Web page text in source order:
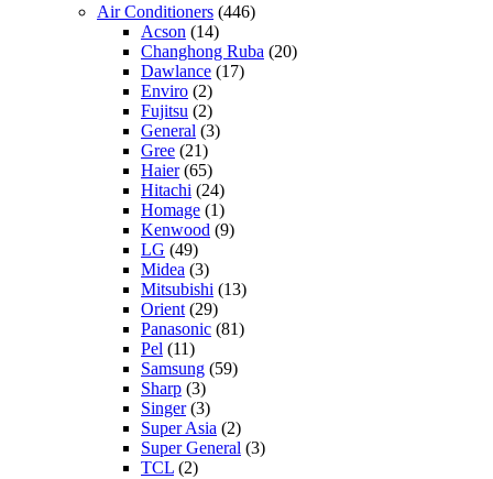
Air Conditioners (446)
Acson (14)
Changhong Ruba (20)
Dawlance (17)
Enviro (2)
Fujitsu (2)
General (3)
Gree (21)
Haier(65)
Hitachi (24)
Homage (1)
Kenwood (9)
LG (49)
Midea (3)
Mitsubishi (13)
Orient (29)
Panasonic (81)
Pel (11)
Samsung (59)
Sharp (3)
Singer(3)
Super Asia (2)
Super General (3)
TCL (2)